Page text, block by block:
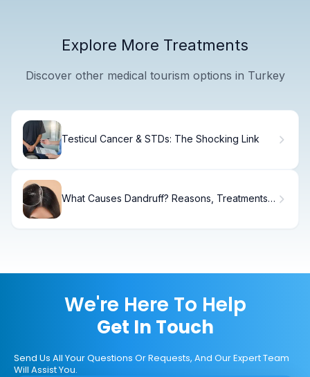
Explore More Treatments
Discover other medical tourism options in Turkey
Testicul Cancer & STDs: The Shocking Link
What Causes Dandruff? Reasons, Treatments
We're Here To Help
Get In Touch
Send Us All Your Questions Or Requests, And Our Expert Team
Will Assist You.